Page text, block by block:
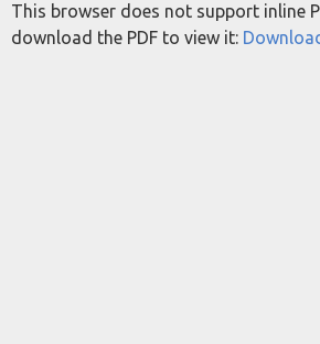
This browser does not support inline
download the PDF to view it: